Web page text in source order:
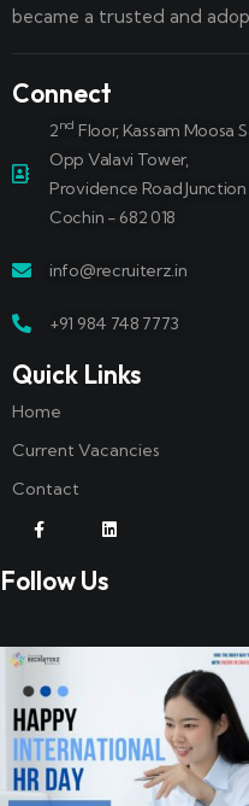
became a trusted and
Connect
2nd Floor, Kassam Moosa
Opp Valavi Tower,
Providence Road Junction
Cochin - 682 018
info@recruiterz.in
+91 984 748 7773
Quick Links
Home
Current Vacancies
Contact
Follow Us